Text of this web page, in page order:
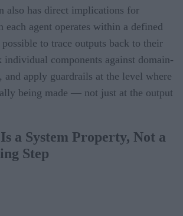
also has direct implications for
each agent operates within a defined
possible to trace outputs back to their
individual components against domain-
and apply guardrails at the level where
being made — not just at the output
a System Property, Not a
Step